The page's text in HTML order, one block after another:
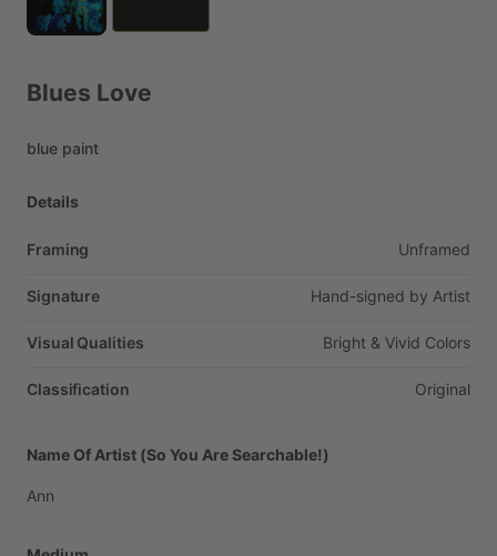
Blues Love
blue paint
Details
Framing Unframed
Signature Hand-signed by Artist
Visual Qualities Bright & Vivid Colors
Classification Original
Name Of Artist (So You Are Searchable!)
Ann